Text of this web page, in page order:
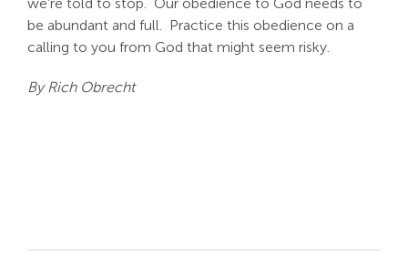
be abundant and full. Practice this obedience on a
calling to you from God that might seem risky.
By Rich Obrecht